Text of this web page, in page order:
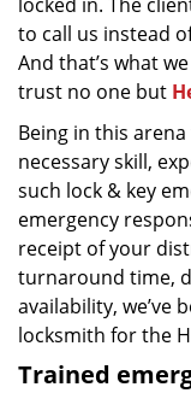
to call us instead
And that’s what
trust no one but
Being in this
necessary skill,
such lock & key
emergency
receipt of your
turnaround time,
availability, we’ve
locksmith for the
Trained